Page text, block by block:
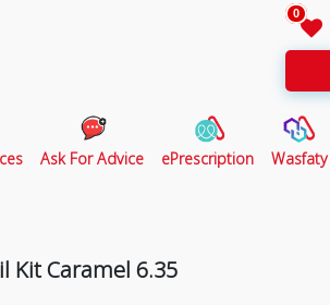
0
Ask For Advice ePrescription Wasfaty
Kit Caramel 6.35